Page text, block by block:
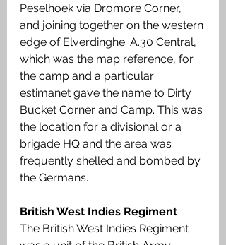
Peselhoek via Dromore Corner,
and joining together on the western
edge of Elverdinghe. A.30 Central,
which was the map reference, for
the camp and a particular
estimanet gave the name to Dirty
Bucket Corner and Camp. This was
the location for a divisional or a
brigade HQ and the area was
frequently shelled and bombed by
the Germans.
British West Indies Regiment
The British West Indies Regiment